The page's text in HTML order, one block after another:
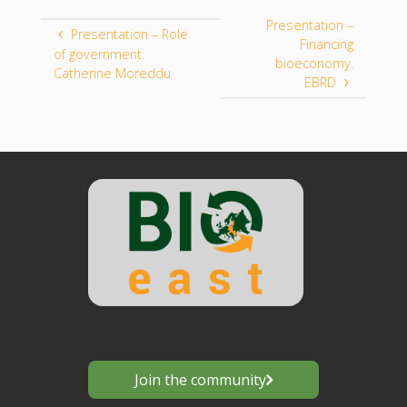
Presentation – Role
of government.
Catherine Moreddu
Presentation –
Financing
bioeconomy.
EBRD
Join the community